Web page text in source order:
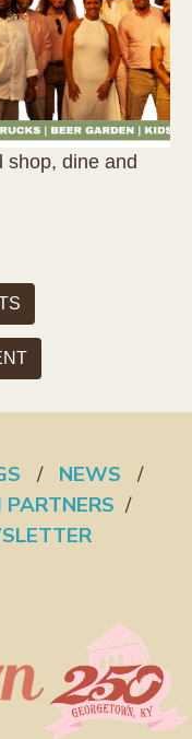
shop, dine and
/ NEWS
/
PARTNERS /